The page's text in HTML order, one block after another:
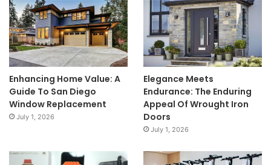
Enhancing Home Value: A
Guide To San Diego
Window Replacement
July 1, 2026
Elegance Meets
Endurance: The Enduring
Appeal Of Wrought Iron
Doors
July 1, 2026